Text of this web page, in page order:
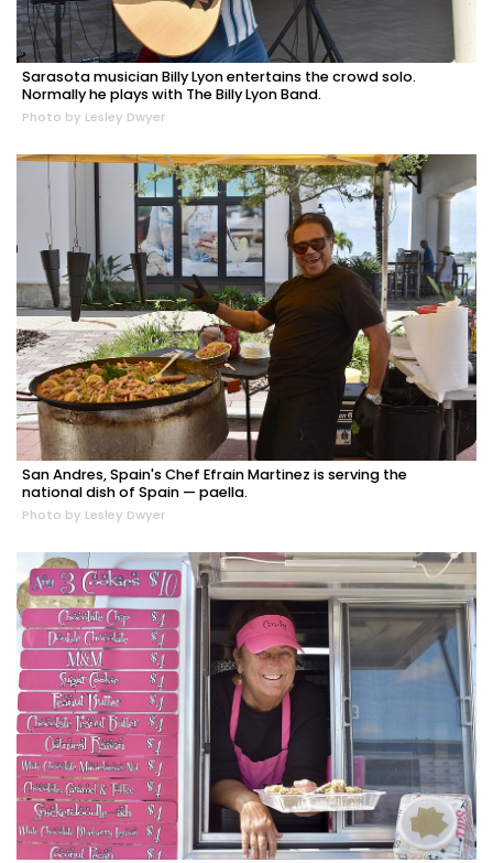
Sarasota musician Billy Lyon entertains the crowd solo.
Normally he plays with The Billy Lyon Band.
Photo by Lesley Dwyer
San Andres, Spain's Chef Efrain Martinez is serving the
national dish of Spain — paella.
Photo by Lesley Dwyer